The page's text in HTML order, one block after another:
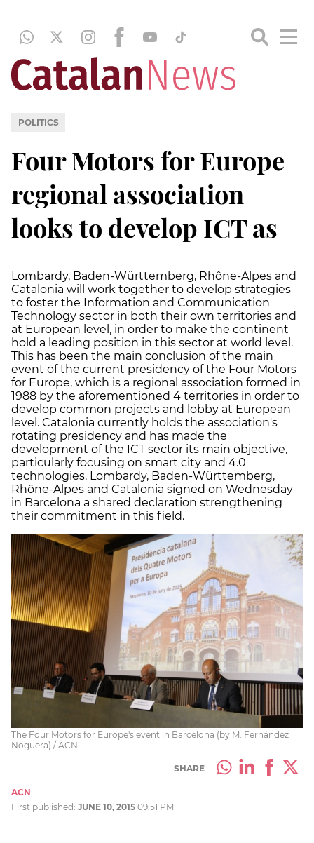
POLITICS
Four Motors for Europe
regional association
looks to develop ICT as
Lombardy, Baden-Württemberg, Rhône-Alpes and
Catalonia will work together to develop strategies
to foster the Information and Communication
Technology sector in both their own territories and
at European level, in order to make the continent
hold a leading position in this sector at world level.
This has been the main conclusion of the main
event of the current presidency of the Four Motors
for Europe, which is a regional association formed in
1988 by the aforementioned 4 territories in order to
develop common projects and lobby at European
level. Catalonia currently holds the association's
rotating presidency and has made the
development of the ICT sector its main objective,
particularly focusing on smart city and 4.0
technologies. Lombardy, Baden-Württemberg,
Rhône-Alpes and Catalonia signed on Wednesday
in Barcelona a shared declaration strengthening
their commitment in this field.
The Four Motors for Europe's event in Barcelona (by M. Fernández
Noguera) / ACN
SHARE
ACN
First published: JUNE 10, 2015 09:51 PM